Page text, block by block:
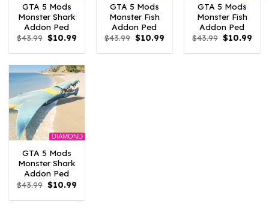
GTA 5 Mods
Monster Shark
Addon Ped
$43.99 Original
price
was:
$10.99 Current
is:
GTA 5 Mods
Monster Fish
Addon Ped
$43.99 Original
price
was:
$10.99 Current
is:
GTA 5 Mods
Monster Fish
Addon Ped
$43.99 Original
price
was:
$10.99
is:
DIAMOND
GTA 5 Mods
Monster Shark
Addon Ped
$43.99 Original
price
was:
$10.99
is: